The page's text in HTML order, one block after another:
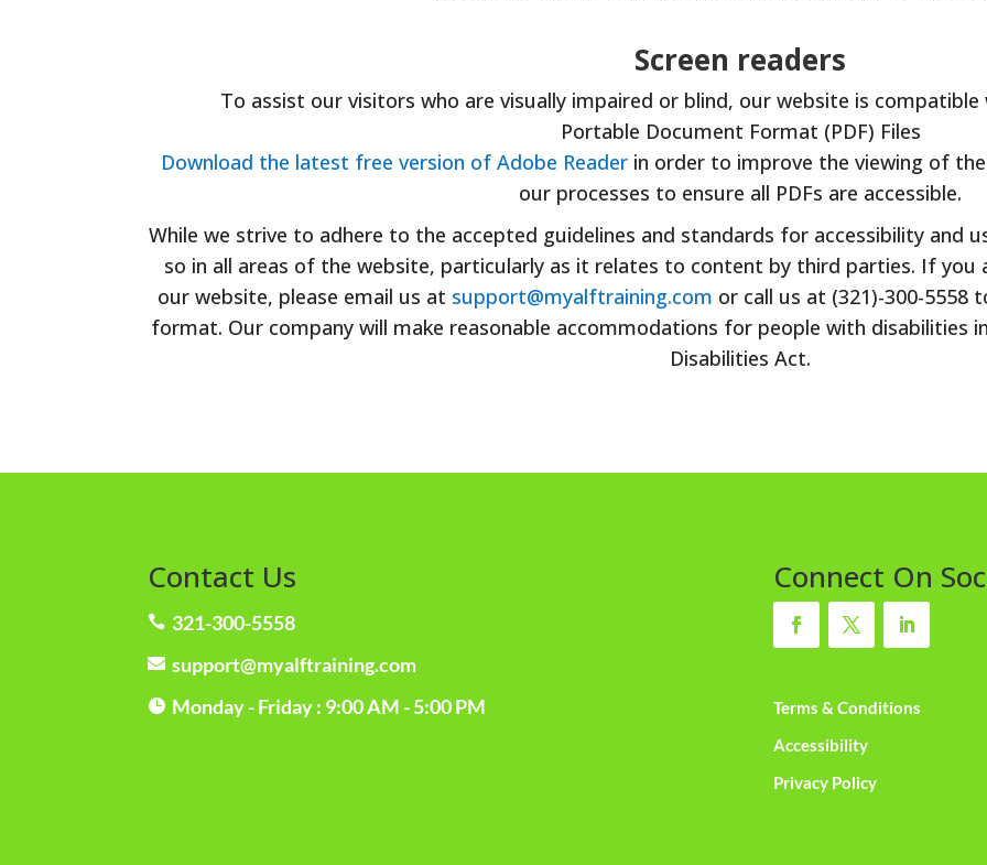
Screen readers
To assist our visitors who are visually impaired or blind, our website is
Portable Document Format (PDF) Files
Download the latest free version of Adobe Reader in order to improve the viewing of
our processes to ensure all PDFs are accessible.
While we strive to adhere to the accepted guidelines and standards for accessibility and
so in all areas of the website, particularly as it relates to content by third parties. If you
our website, please email us at support@myalftraining.com or call us at (321)-300-
format. Our company will make reasonable accommodations for people with disabilities
Disabilities Act.
Contact Us
 321-300-5558
 support@myalftraining.com
 Monday - Friday : 9:00 AM - 5:00 PM
Connect On
Terms & Conditions
Accessibility
Privacy Policy